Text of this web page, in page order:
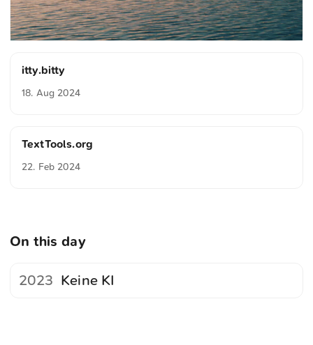
itty.bitty
18. Aug 2024
TextTools.org
22. Feb 2024
On this day
2023 Keine KI